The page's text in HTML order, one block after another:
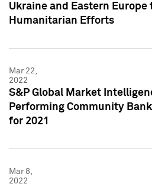
Ukraine and Eastern Europe
Humanitarian Efforts
Mar 22,
2022
S&P Global Market
Performing Community
for 2021
Mar 8,
2022